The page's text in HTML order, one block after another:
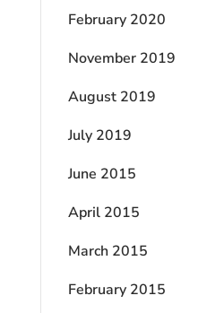
February 2020
November 2019
August 2019
July 2019
June 2015
April 2015
March 2015
February 2015